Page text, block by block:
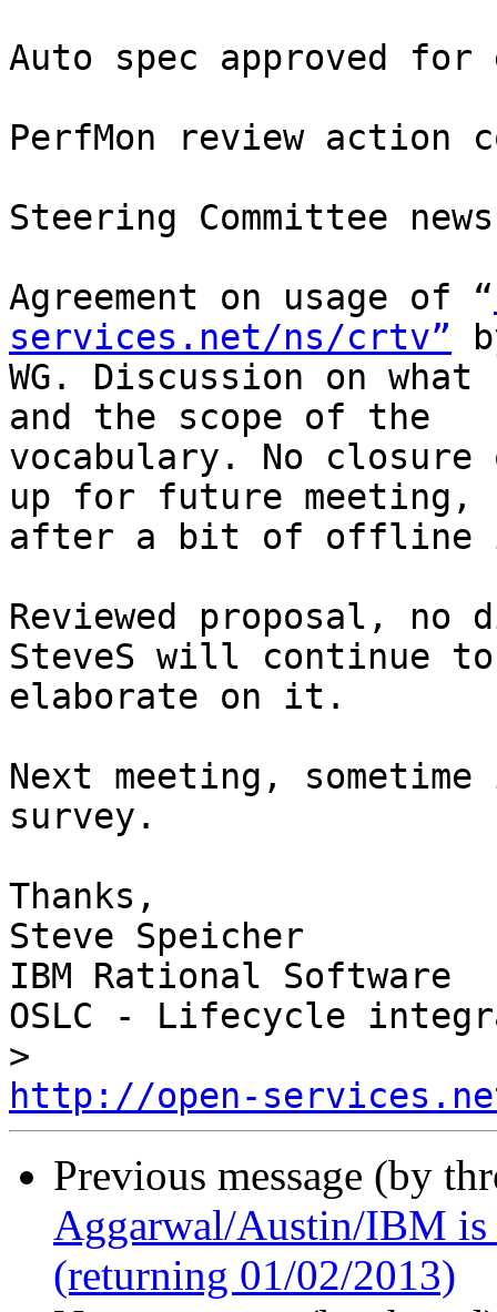
Auto spec approved
PerfMon review action
Steering Committee news
Agreement on usage of “
services.net/ns/crtv”
WG. Discussion on
and the scope of the
vocabulary. No
up for future meeting,
after a bit of offline
Reviewed proposal, no
SteveS will continue
elaborate on it.
Next meeting,
survey.
Thanks,
Steve Speicher
IBM Rational Software
OSLC - Lifecycle
http://open-
Previous message (by
Aggarwal/Austin/IBM is
(returning 01/02/2013)